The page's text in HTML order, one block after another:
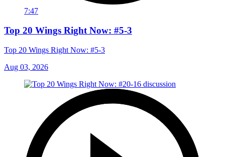
7:47
Top 20 Wings Right Now: #5-3
Top 20 Wings Right Now: #5-3
Aug 03, 2026